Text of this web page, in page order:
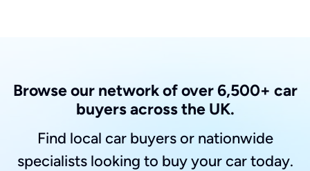
Browse our network of over 6,500+ car
buyers across the UK.
Find local car buyers or nationwide
specialists looking to buy your car today.